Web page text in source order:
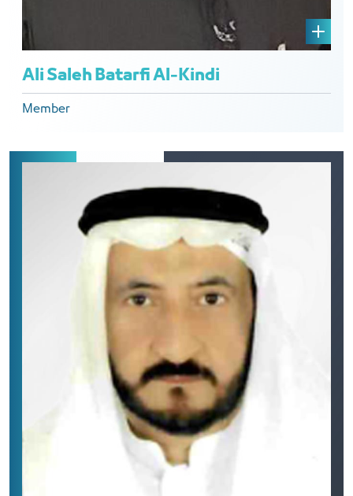
Ali Saleh Batarfi Al-Kindi
Member